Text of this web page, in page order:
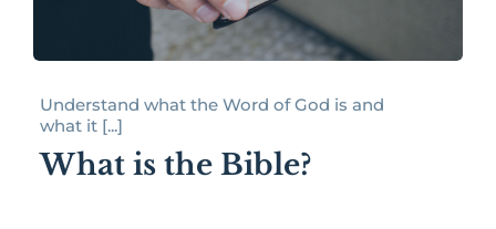
Understand what the Word of God is and
what it [...]
What is the Bible?